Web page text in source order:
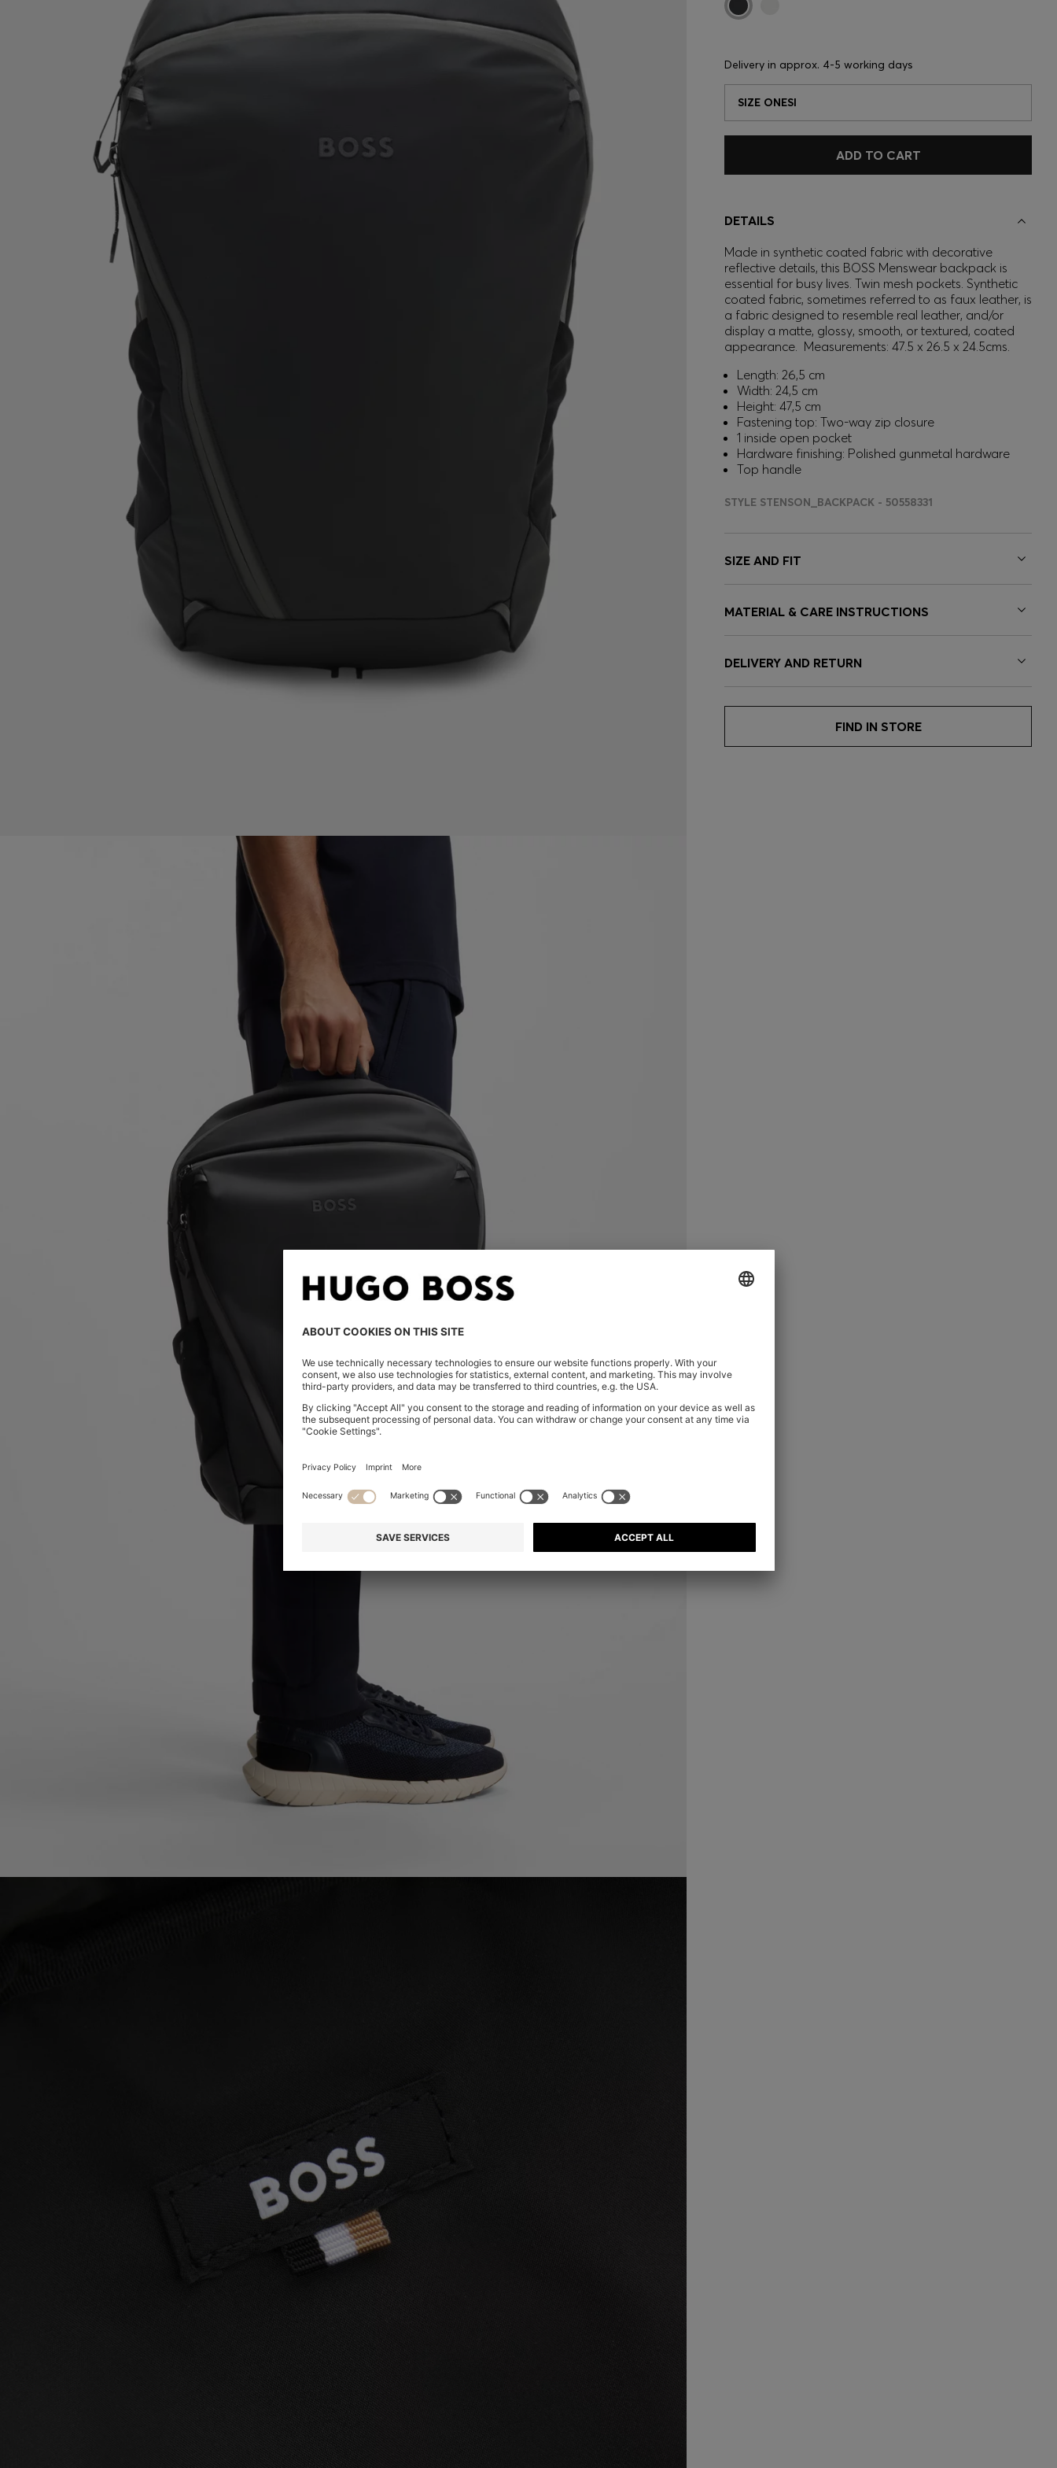
Delivery in approx. 4-5 working days
SIZE ONESI
ADD TO CART
DETAILS
Made in synthetic coated fabric with decorative
reflective details, this BOSS Menswear backpack is
essential for busy lives. Twin mesh pockets. Synthetic
coated fabric, sometimes referred to as faux leather, is
a fabric designed to resemble real leather, and/or
display a matte, glossy, smooth, or textured, coated
appearance. Measurements: 47.5 x 26.5 x 24.5cms.
Length: 26,5 cm
Width: 24,5 cm
Height: 47,5 cm
Fastening top: Two-way zip closure
1 inside open pocket
Hardware finishing: Polished gunmetal hardware
Top handle
STYLE STENSON_BACKPACK - 50558331
SIZE AND FIT
MATERIAL & CARE INSTRUCTIONS
DELIVERY AND RETURN
FIND IN STORE